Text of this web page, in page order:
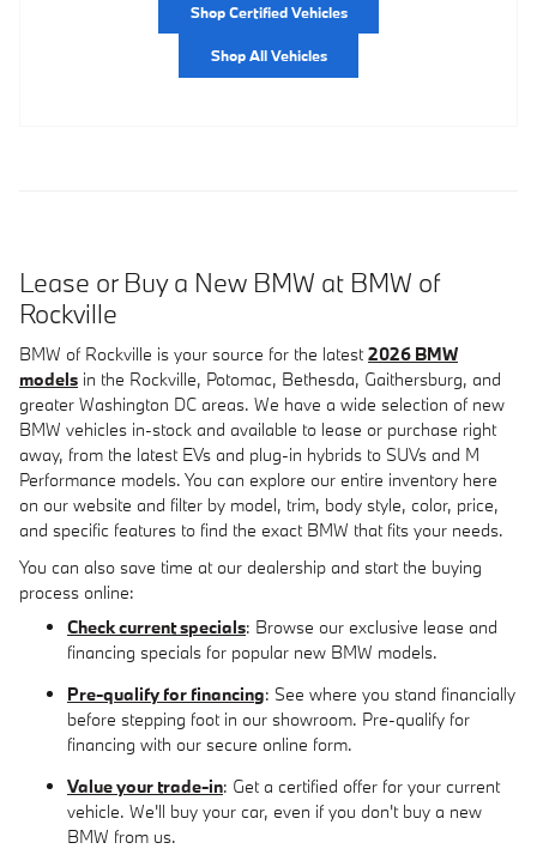
Shop Certified Vehicles
Shop All Vehicles
Lease or Buy a New BMW at BMW of
Rockville
BMW of Rockville is your source for the latest2026 BMW
models in the Rockville, Potomac, Bethesda, Gaithersburg, and
greater Washington DC areas. We have a wide selection of new
BMW vehicles in-stock and available to lease or purchase right
away, from the latest EVs and plug-in hybrids to SUVs and M
Performance models. You can explore our entire inventory here
on our website and filter by model, trim, body style, color, price,
and specific features to find the exact BMW that fits your needs.
You can also save time at our dealership and start the buying
process online:
Check current specials: Browse our exclusive lease and
financing specials for popular new BMW models.
Pre-qualify for financing: See where you stand financially
before stepping foot in our showroom. Pre-qualify for
financing with our secure online form.
Value your trade-in: Get a certified offer for your current
vehicle. We'll buy your car, even if you don't buy a new
BMW from us.